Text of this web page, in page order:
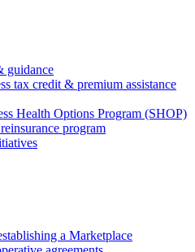
guidance
tax credit & premium assistance
Health Options Program (SHOP)
program
a Marketplace